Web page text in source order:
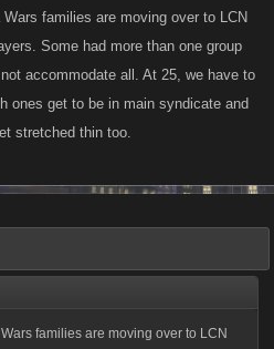
players from mafia wars arrive, I will be
from higher level crews. all my
so we all could protect those
then two.
families are moving over to LCN
Some had more than one group
accommodate all. At 25, we have to
ones get to be in main syndicate and
stretched thin too.
families are moving over to LCN